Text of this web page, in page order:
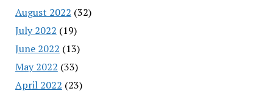
August 2022 (32)
July 2022 (19)
June 2022 (13)
May 2022 (33)
April 2022 (23)